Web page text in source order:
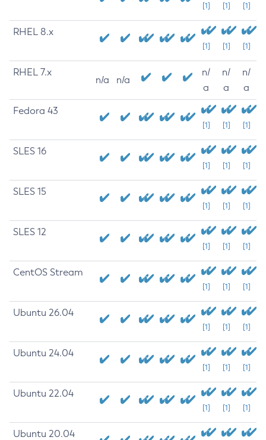
[1] [1] [1]
RHEL 8.x
[1] [1] [1]
RHEL 7.x
n/a n/a
n/
a
n/
a
n/
a
Fedora 43
[1] [1] [1]
SLES 16
[1] [1] [1]
SLES 15
[1] [1] [1]
SLES 12
[1] [1] [1]
CentOS Stream
[1] [1] [1]
Ubuntu 26.04
[1] [1] [1]
Ubuntu 24.04
[1] [1] [1]
Ubuntu 22.04
[1] [1] [1]
Ubuntu 20.04